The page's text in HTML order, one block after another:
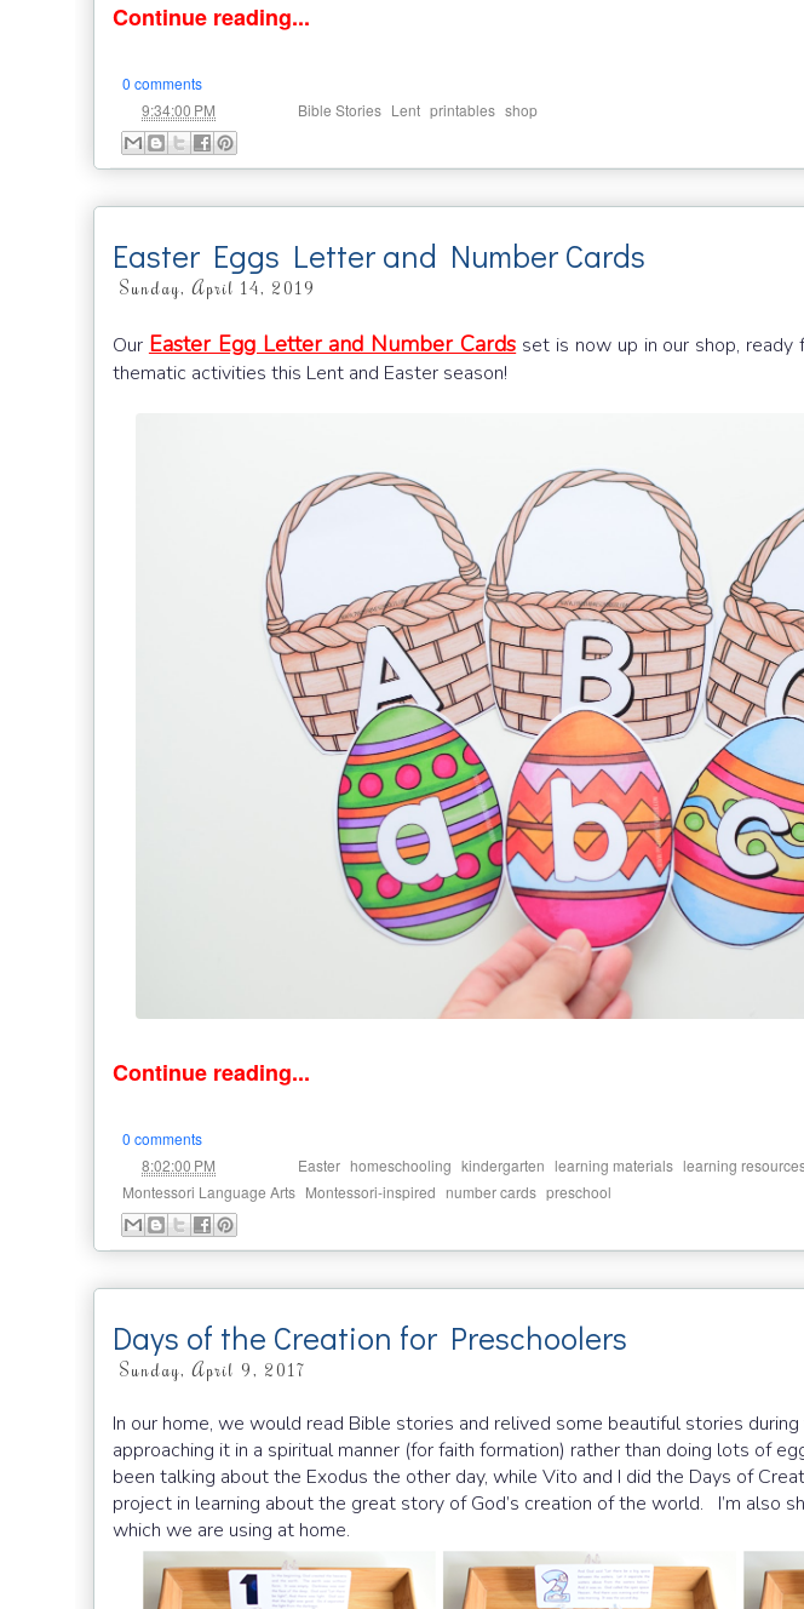
Continue reading...
0 comments
9:34:00 PM Bible Stories Lent printables shop
Easter Eggs Letter and Number Cards
Sunday, April 14, 2019
Our Easter Egg Letter and Number Cards set is now up in our shop,
thematic activities this Lent and Easter season!
Continue reading...
0 comments
8:02:00 PM Easter homeschooling kindergarten learning materials learning
Montessori Language Arts Montessori-inspired number cards preschool
Days of the Creation for Preschoolers
Sunday, April 9, 2017
In our home, we would read Bible stories and relived some beautiful stories
approaching it in a spiritual manner (for faith formation) rather than doing lots of
been talking about the Exodus the other day, while Vito and I did the Days of
project in learning about the great story of God’s creation of the world. I’m also
which we are using at home.